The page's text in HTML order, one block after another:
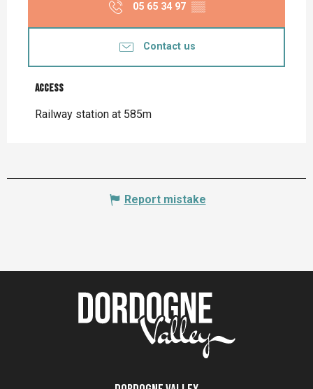
05 65 34 97 ▒▒
Contact us
Access
Access
Railway station at 585m
Report mistake